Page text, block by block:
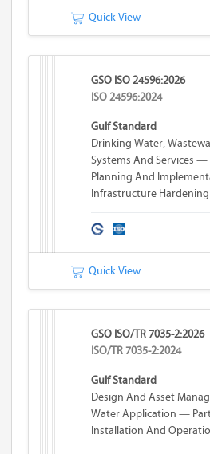
Quick View
GSO ISO 24596:2026
ISO 24596:2024
Gulf Standard
Drinking Water,
Systems And Services —
Planning And
Infrastructure
Quick View
GSO ISO/TR 7035-2:2026
ISO/TR 7035-2:2024
Gulf Standard
Design And Asset
Water Application —
Installation And